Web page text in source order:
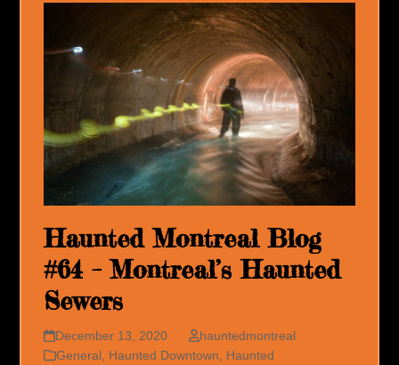
Haunted Montreal Blog
#64 – Montreal’s Haunted
Sewers
December 13, 2020
hauntedmontreal
General Haunted Downtown
Haunted